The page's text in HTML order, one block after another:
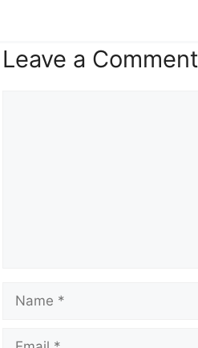
Leave a Comment